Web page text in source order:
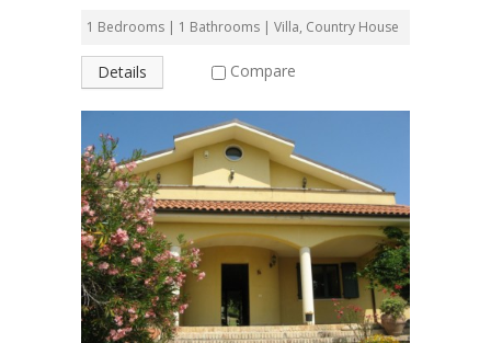
1 Bedrooms | 1 Bathrooms | Villa, Country House
Details Compare